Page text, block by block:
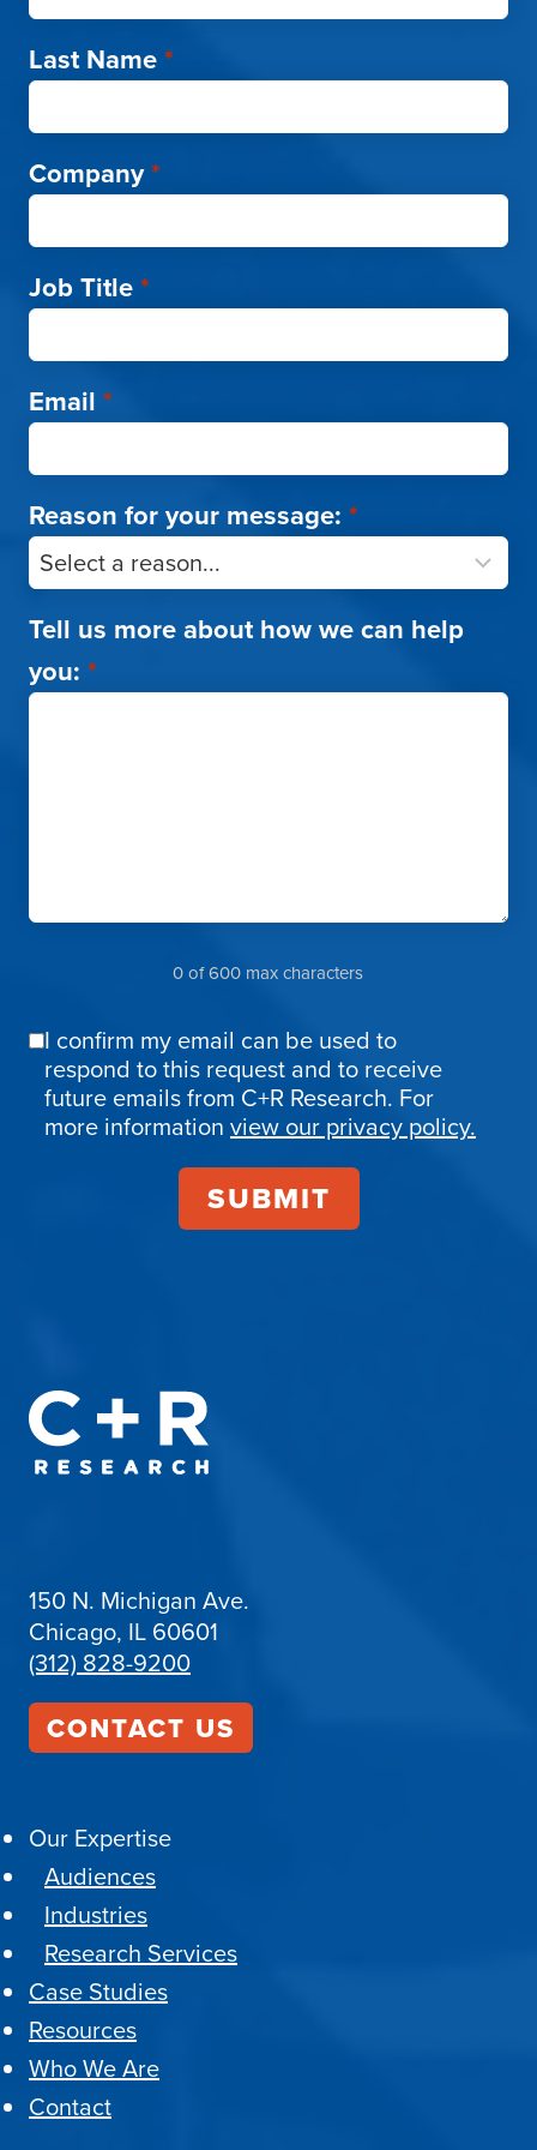
Last Name*
Company*
Job Title*
Email *
Reason for your message: *
Tell us more about how we can help
you: *
0 of 600 max characters
Email
Confirmation
I confirm my email can be used to
respond to this request and to receive
future emails from C+R Research. For
more information view our privacy policy.
150 N. Michigan Ave.
Chicago, IL 60601
(312) 828-9200
CONTACT US
Our Expertise
Audiences
Industries
Research Services
Case Studies
Resources
Who We Are
Contact